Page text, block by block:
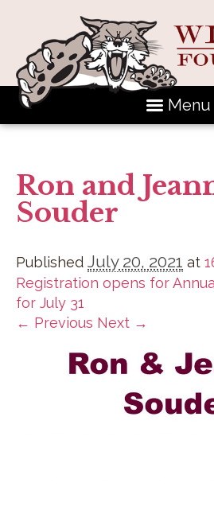
Menu
Ron and
Souder
Published July 20, 2021 at
Registration opens for
for July 31
← Previous Next →